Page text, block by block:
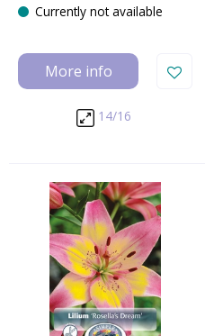
Currently not available
More info
14/16